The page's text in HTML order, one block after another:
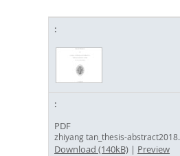
PDF
zhiyang tan_thesis-
Download (140kB) | Preview